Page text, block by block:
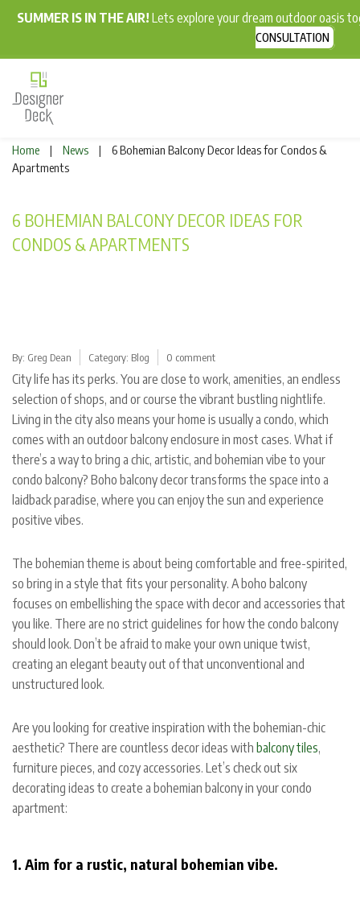
SUMMER IS IN THE AIR! Lets explore your dream outdoor oasis
CONSULTATION
Home | News |
6 Bohemian Balcony Decor Ideas for Condos &
Apartments
6 BOHEMIAN BALCONY DECOR IDEAS FOR
CONDOS & APARTMENTS
By: Greg Dean Category: Blog 0 comment
City life has its perks. You are close to work, amenities, an endless
selection of shops, and or course the vibrant bustling nightlife.
Living in the city also means your home is usually a condo, which
comes with an outdoor balcony enclosure in most cases. What if
there’s a way to bring a chic, artistic, and bohemian vibe to your
condo balcony? Boho balcony decor transforms the space into a
laidback paradise, where you can enjoy the sun and experience
positive vibes.
The bohemian theme is about being comfortable and free-spirited,
so bring in a style that fits your personality. A boho balcony
focuses on embellishing the space with decor and accessories that
you like. There are no strict guidelines for how the condo balcony
should look. Don’t be afraid to make your own unique twist,
creating an elegant beauty out of that unconventional and
unstructured look.
Are you looking for creative inspiration with the bohemian-chic
aesthetic? There are countless decor ideas with balcony tiles,
furniture pieces, and cozy accessories. Let’s check out six
decorating ideas to create a bohemian balcony in your condo
apartment:
1. Aim for a rustic, natural bohemian vibe.